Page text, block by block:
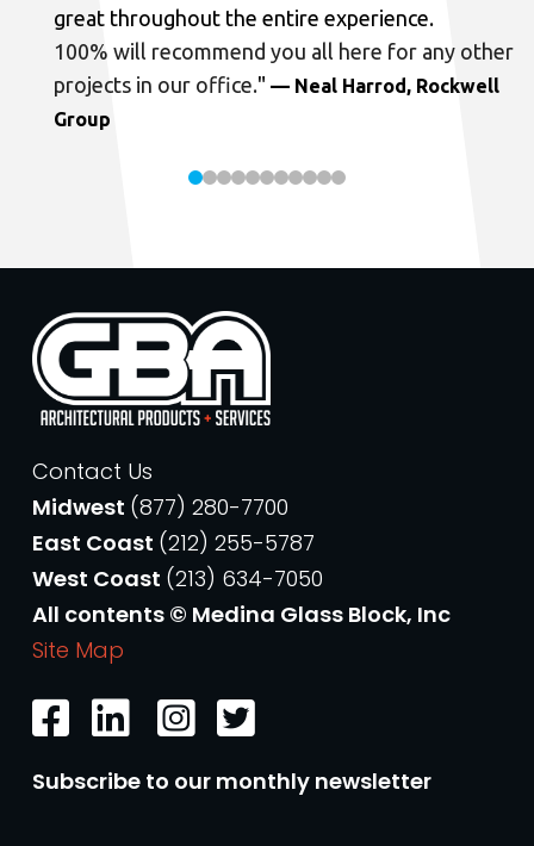
great throughout the entire experience.
100% will recommend you all here for any other
projects in our office." — Neal Harrod, Rockwell
Group
Contact Us
Midwest (877) 280-7700
East Coast (212) 255-5787
West Coast (213) 634-7050
All contents © Medina Glass Block, Inc
Site Map
Subscribe to our monthly newsletter